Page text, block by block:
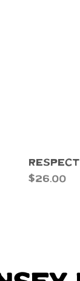
Price
$26.00